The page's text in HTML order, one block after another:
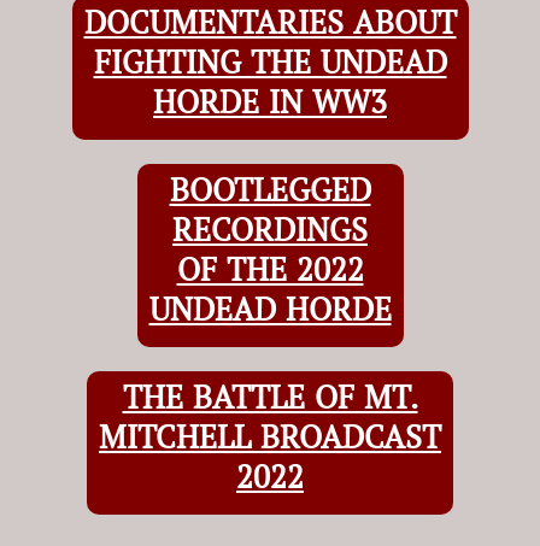
DOCUMENTARIES ABOUT
FIGHTING THE UNDEAD
HORDE IN WW3
BOOTLEGGED
RECORDINGS
OF THE 2022
UNDEAD HORDE
THE BATTLE OF MT.
MITCHELL BROADCAST
2022